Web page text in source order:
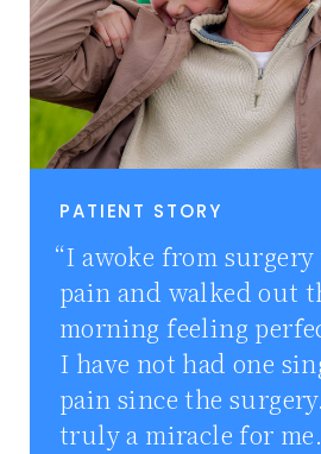
PATIENT STORY
I awoke from
pain and walked out
morning feeling
I have not had one
pain since the
truly a miracle for me.